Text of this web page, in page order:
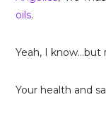
oils.
Yeah, I know…but
Your health and